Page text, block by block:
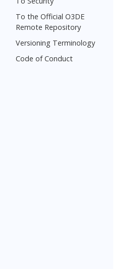
To the Official O3DE
Remote Repository
Versioning Terminology
Code of Conduct